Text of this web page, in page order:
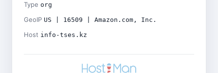
Type org
GeoIP US | 16509 | Amazon.com, Inc.
Host info-tses.kz